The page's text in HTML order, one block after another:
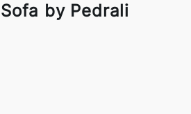
by Pedrali